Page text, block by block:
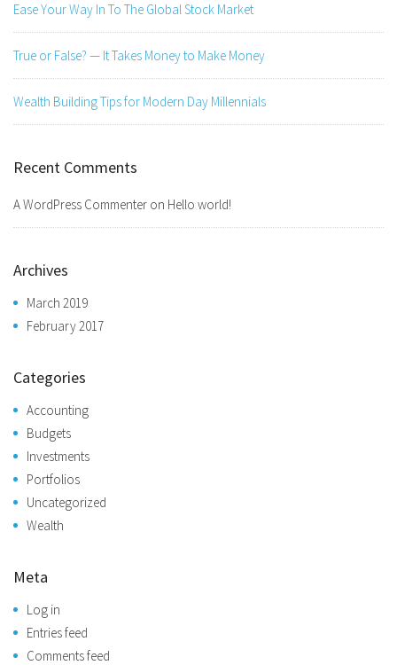
Ease Your Way In To The Global Stock Market
True or False? — It Takes Money to Make Money
Wealth Building Tips for Modern Day Millennials
Recent Comments
A WordPress Commenter on Hello world!
Archives
March 2019
February 2017
Categories
Accounting
Budgets
Investments
Portfolios
Uncategorized
Wealth
Meta
Log in
Entries feed
Comments feed